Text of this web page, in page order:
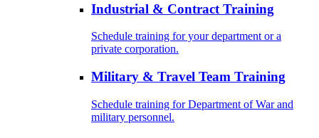
Industrial & Contract Training
Schedule training for your department or a
private corporation.
Military & Travel Team Training
Schedule training for Department of War and
military personnel.